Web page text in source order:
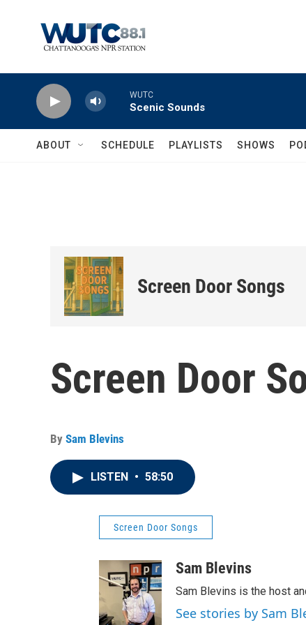
WUTC
Scenic Sounds
ABOUT SCHEDULE PLAYLISTS SHOWS
Screen Door Songs
Screen Door
By Sam Blevins
LISTEN • 58:50
Screen Door Songs
Sam Blevins
Sam Blevins is the host
See stories by Sam